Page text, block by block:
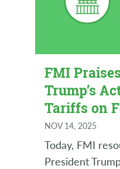
FMI
Trump’s
Tariffs on
NOV 14, 2025
Today, FMI
President